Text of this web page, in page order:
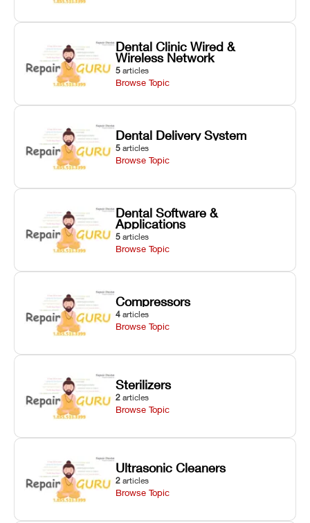
Dental Clinic Wired &
Wireless Network
5 articles
Browse Topic
Dental Delivery System
5 articles
Browse Topic
Dental Software &
Applications
5 articles
Browse Topic
Compressors
4 articles
Browse Topic
Sterilizers
2 articles
Browse Topic
Ultrasonic Cleaners
2 articles
Browse Topic